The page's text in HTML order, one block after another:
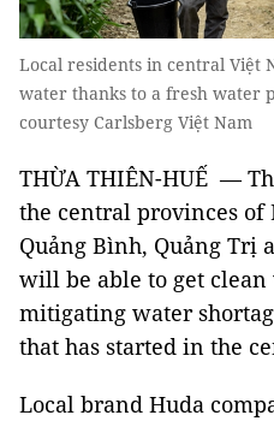
Local residents in central Việt
water thanks to a fresh water
courtesy Carlsberg Việt Nam
THỪA THIÊN-HUẾ —
the central provinces of
Quảng Bình, Quảng Trị
will be able to get
mitigating water
that has started in the
Local brand Huda